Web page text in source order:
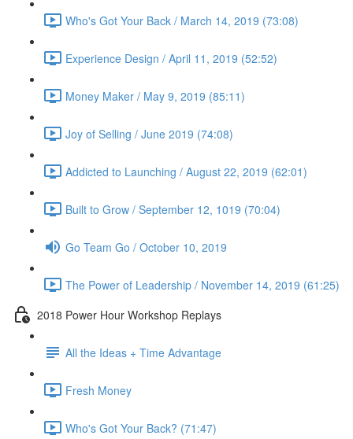
Who's Got Your Back / March 14, 2019 (73:08)
Experience Design / April 11, 2019 (52:52)
Money Maker / May 9, 2019 (85:11)
Joy of Selling / June 2019 (74:08)
Addicted to Launching / August 22, 2019 (62:01)
Built to Grow / September 12, 1019 (70:04)
Go Team Go / October 10, 2019
The Power of Leadership / November 14, 2019 (61:25)
2018 Power Hour Workshop Replays
All the Ideas + Time Advantage
Fresh Money
Who's Got Your Back? (71:47)